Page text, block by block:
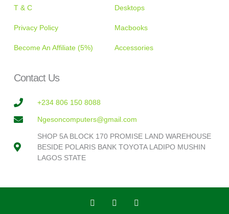
T & C
Privacy Policy
Become An Affiliate (5%)
Desktops
Macbooks
Accessories
Contact Us
+234 806 150 8088
Ngesoncomputers@gmail.com
SHOP 5A BLOCK 170 PROMISE LAND WAREHOUSE
BESIDE POLARIS BANK TOYOTA LADIPO MUSHIN
LAGOS STATE
T
w
F
a
I
n